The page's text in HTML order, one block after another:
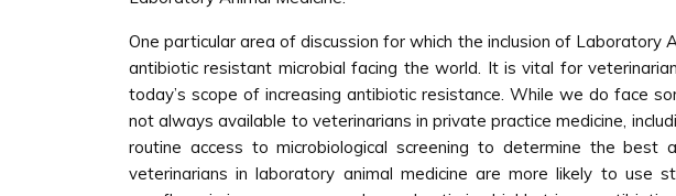
One particular area of discussion for which the inclusion of
antibiotic resistant microbial facing the world. It is vital for
today’s scope of increasing antibiotic resistance. While we do face
not always available to veterinarians in private practice medicine,
routine access to microbiological screening to determine the
veterinarians in laboratory animal medicine are more likely to use